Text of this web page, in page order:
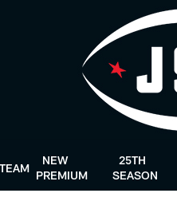
TEAM
NEW
PREMIUM
25TH
SEASON